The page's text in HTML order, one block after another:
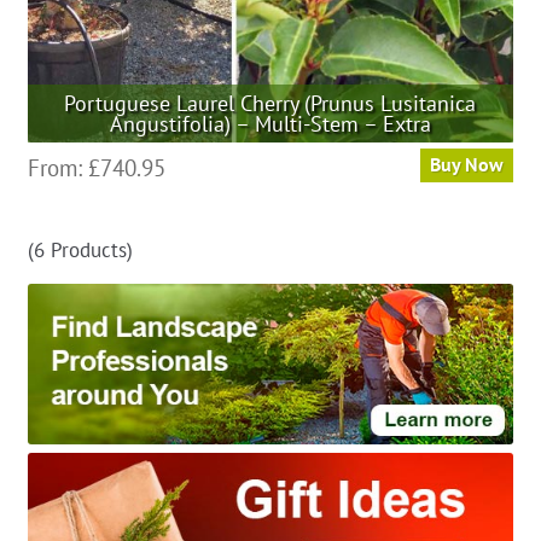
Portuguese Laurel Cherry (Prunus Lusitanica
Angustifolia) – Multi-Stem – Extra
From: £740.95 Buy Now
variants.
The
options
may
be
chosen
the
product
(6 Products)